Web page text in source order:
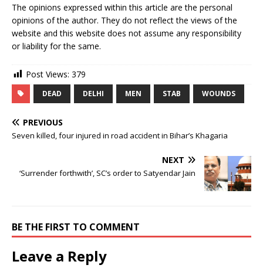
The opinions expressed within this article are the personal
opinions of the author. They do not reflect the views of the
website and this website does not assume any responsibility
or liability for the same.
Post Views: 379
DEAD DELHI MEN STAB WOUNDS
PREVIOUS
Seven killed, four injured in road accident in Bihar’s Khagaria
NEXT
‘Surrender forthwith’, SC’s order to Satyendar Jain
BE THE FIRST TO COMMENT
Leave a Reply